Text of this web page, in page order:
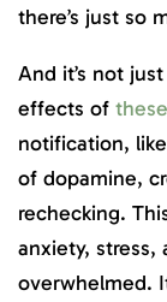
there’s just so
And it’s not
effects of
notification,
of dopamine,
rechecking.
anxiety,
overwhelmed.